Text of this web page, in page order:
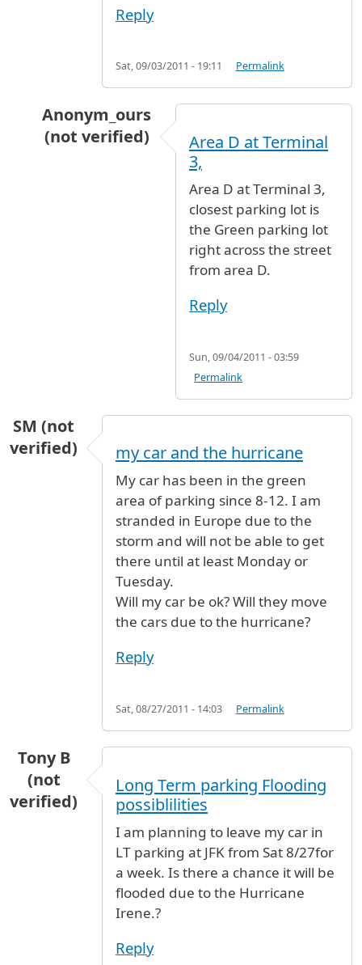
Reply
Sat, 09/03/2011 - 19:11 Permalink
Anonym_ours
(not verified)
Flight lands at gate 16 terminal 3.
Area D at Terminal
3,
Area D at Terminal 3,
closest parking lot is
the Green parking lot
right across the street
from area D.
Reply
Sun, 09/04/2011 - 03:59
Permalink
SM (not
verified)
my car and the hurricane
My car has been in the green
area of parking since 8-12. I am
stranded in Europe due to the
storm and will not be able to get
there until at least Monday or
Tuesday.
Will my car be ok? Will they move
the cars due to the hurricane?
Reply
Sat, 08/27/2011 - 14:03 Permalink
Tony B
(not
verified)
Long Term parking Flooding
possiblilities
I am planning to leave my car in
LT parking at JFK from Sat 8/27for
a week. Is there a chance it will be
flooded due to the Hurricane
Irene.?
Reply